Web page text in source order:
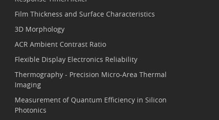
Film Thickness and Surface Characteristics
3D Morphology
ACR Ambient Contrast Ratio
Flexible Display Electronics Reliability
Thermography - Precision Micro-Area Thermal
Imaging
Measurement of Quantum Efficiency in Silicon
Photonics